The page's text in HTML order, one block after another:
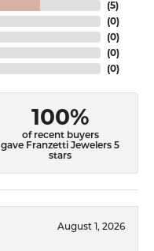
(5)
(0)
(0)
(0)
(0)
100%
of recent buyers
gave Franzetti Jewelers 5
stars
August 1, 2026